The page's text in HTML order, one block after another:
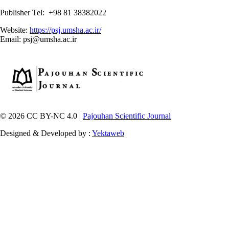
Publisher Tel: +98 81 38382022
Website: https://psj.umsha.ac.ir/
Email: psj@umsha.ac.ir
© 2026 CC BY-NC 4.0 | Pajouhan Scientific Journal
Designed & Developed by : Yektaweb